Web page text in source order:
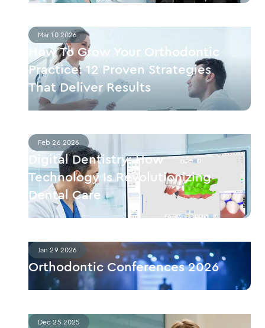
Mar 10 2026
How To Grow Your Orthodontic
Practice: 12 Proven Strategies
That Deliver Results
Feb 26 2026
Digital Dentistry: How
Technology Is Revolutionizing
Dental Care
Jan 29 2026
Orthodontic Conferences 2026
Dec 25 2025